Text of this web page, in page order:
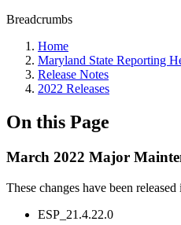
Breadcrumbs
Home
Maryland State Reporting
Release Notes
2022 Releases
On this Page
March 2022 Major
These changes have been
ESP_21.4.22.0